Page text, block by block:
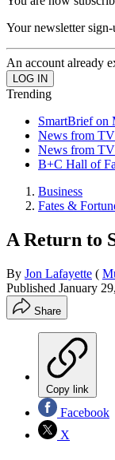
Your newsletter
An account already
Trending
SmartBrief on
News from
News from
B+C Hall of
Business
Fates &
A Return to
By Jon Lafayette (
Published January
Share
Copy link
Facebook
X